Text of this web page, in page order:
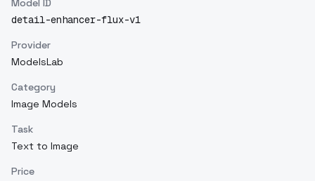
Model ID
detail-enhancer-flux-v1
Provider
ModelsLab
Category
Image Models
Task
Text to Image
Price